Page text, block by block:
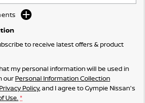
to receive latest offers & product
my personal information will be used in
our Personal Information Collection
Privacy Policy, and I agree toGympie Nissan's
Use. *